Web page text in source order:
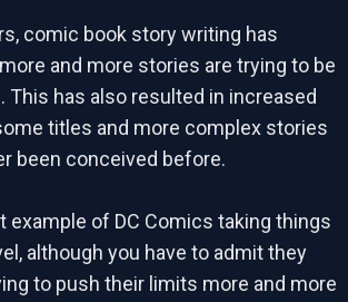
comic book story writing has
and more stories are trying to be
This has also resulted in increased
titles and more complex stories
been conceived before.
example of DC Comics taking things
although you have to admit they
to push their limits more and more